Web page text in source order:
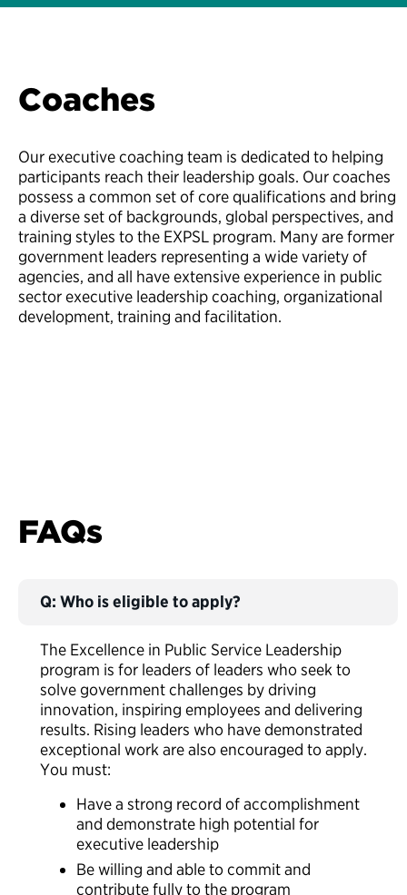
Coaches
Our executive coaching team is dedicated to helping
participants reach their leadership goals. Our coaches
possess a common set of core qualifications and bring
a diverse set of backgrounds, global perspectives, and
training styles to the EXPSL program. Many are former
government leaders representing a wide variety of
agencies, and all have extensive experience in public
sector executive leadership coaching, organizational
development, training and facilitation.
FAQs
Q: Who is eligible to apply?
The Excellence in Public Service Leadership
program is for leaders of leaders who seek to
solve government challenges by driving
innovation, inspiring employees and delivering
results. Rising leaders who havedemonstrated
exceptional work are also encouraged to apply.
You must:
Have a strong record of accomplishment
and demonstrate high potential for
executive leadership
Be willing and able to commit and
contribute fully to the program